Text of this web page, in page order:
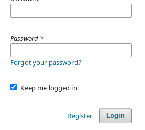
Password *
Forgot your password?
Keep me logged in
Login
Register